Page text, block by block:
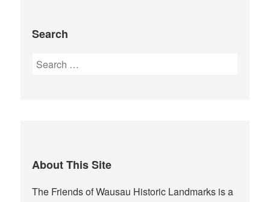
Search
Search
About This Site
The Friends of Wausau Historic Landmarks is a